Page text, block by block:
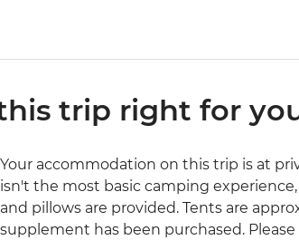
trip right for
Your accommodation on this trip is at
isn't the most basic camping
and pillows are provided. Tents are
supplement has been purchased.